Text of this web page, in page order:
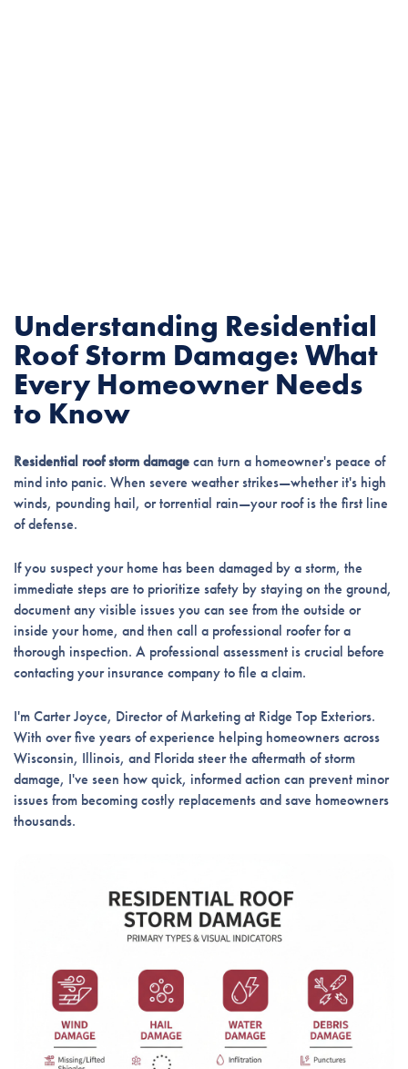
Understanding Residential
Roof Storm Damage: What
Every Homeowner Needs
to Know
Residential roof storm damagecan turn a homeowner's peace of
mind into panic. When severe weather strikes—whether it's high
winds, pounding hail, or torrential rain—your roof is the first line
of defense.
If you suspect your home has been damaged by a storm, the
immediate steps are to prioritize safety by staying on the ground,
document any visible issues you can see from the outside or
inside your home, and then call a professional roofer for a
thorough inspection. A professional assessment is crucial before
contacting your insurance company to file a claim.
I'm Carter Joyce, Director of Marketing at Ridge Top Exteriors.
With over five years of experience helping homeowners across
Wisconsin, Illinois, and Florida steer the aftermath of storm
damage, I've seen how quick, informed action can prevent minor
issues from becoming costly replacements and save homeowners
thousands.